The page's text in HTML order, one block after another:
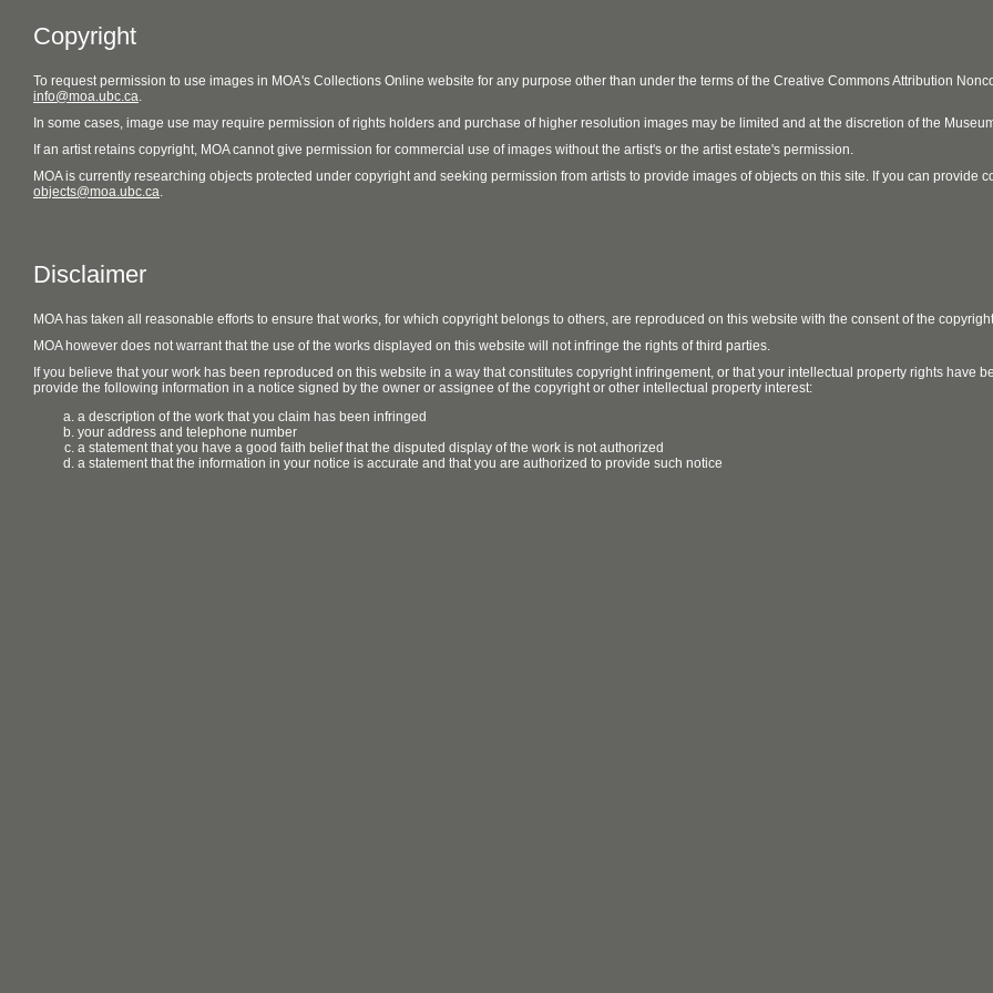
Copyright
To request permission to use images in MOA's Collections Online website for any purpose other than under the terms of the Creative Commons Attribution
info@moa.ubc.ca.
In some cases, image use may require permission of rights holders and purchase of higher resolution images may be limited and at the discretion of the
If an artist retains copyright, MOA cannot give permission for commercial use of images without the artist's or the artist estate's permission.
MOA is currently researching objects protected under copyright and seeking permission from artists to provide images of objects on this site. If you can provide
objects@moa.ubc.ca.
Disclaimer
MOA has taken all reasonable efforts to ensure that works, for which copyright belongs to others, are reproduced on this website with the consent of the
MOA however does not warrant that the use of the works displayed on this website will not infringe the rights of third parties.
If you believe that your work has been reproduced on this website in a way that constitutes copyright infringement, or that your intellectual property rights have
provide the following information in a notice signed by the owner or assignee of the copyright or other intellectual property interest:
a description of the work that you claim has been infringed
your address and telephone number
a statement that you have a good faith belief that the disputed display of the work is not authorized
a statement that the information in your notice is accurate and that you are authorized to provide such notice